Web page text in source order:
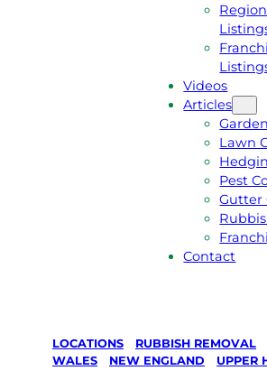
Videos
Articles
Lawn
Pest
Gutter
Contact
LOCATIONS RUBBISH REMOVAL
WALES
NEW ENGLAND UPPER